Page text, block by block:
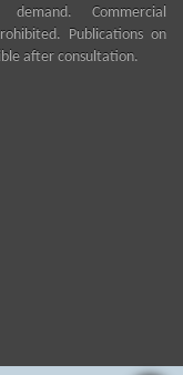
Commercial
Publications on
after consultation.